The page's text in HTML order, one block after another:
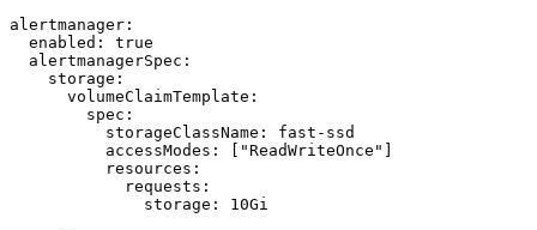
alertmanager:
  enabled: true
  alertmanagerSpec:
    storage:
      volumeClaimTemplate:
        spec:
          storageClassName: fast-ssd
          accessModes: ["ReadWriteOnce"]
          resources:
            requests:
              storage: 10Gi